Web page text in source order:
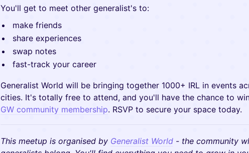
You'll get to meet other generalist's to:
make friends
share experiences
swap notes
fast-track your career
Generalist World will be bringing together 1000+ IRL in events
cities. It's totally free to attend, and you'll have the chance to
GW community membership. RSVP to secure your space today.
This meetup is organised by Generalist World - the community